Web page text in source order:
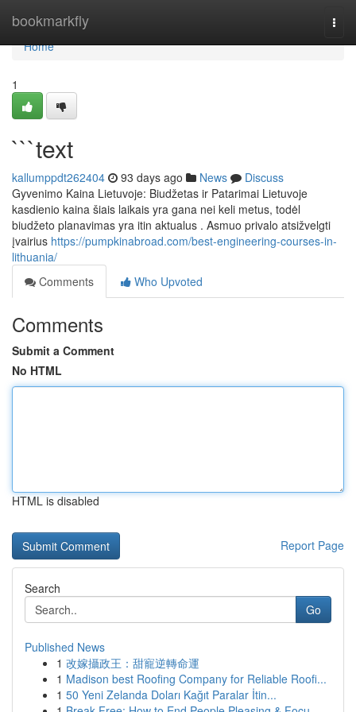
bookmarkfly
Home
Home
1
```text
kallumppdt262404 93 days ago News
Discuss
Gyvenimo Kaina Lietuvoje: Biudžetas ir Patarimai Lietuvoje
kasdienio kaina šiais laikais yra gana nei keli metus, todėl
biudžeto planavimas yra itin aktualus . Asmuo privalo atsižvelgti
įvairius https://pumpkinabroad.com/best-engineering-courses-in-
lithuania/
Comments
Who Upvoted
Comments
Submit a Comment
No HTML
HTML is disabled
Report Page
Search
Go
Published News
1 改嫁攝政王：甜寵逆轉命運
1 Madison best Roofing Company for Reliable Roofi...
1 50 Yeni Zelanda Doları Kağıt Paralar İtin...